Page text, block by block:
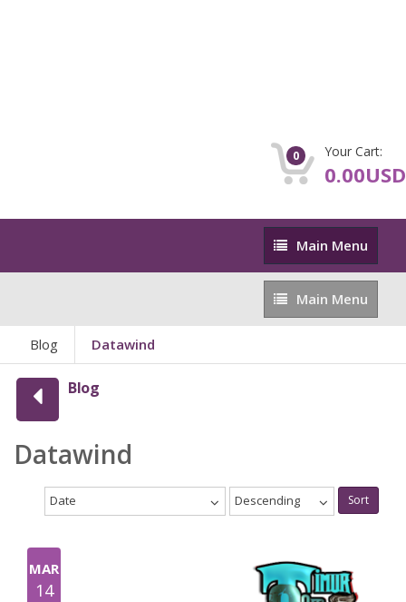
0 Your Cart:
0.00USD
Main
Menu
Main Menu
Main
Menu
Main Menu
Blog Datawind
Blog
Datawind
Date Descending Sort
MAR
14